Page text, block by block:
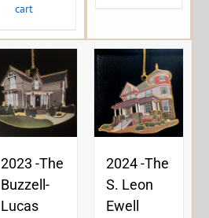
cart
2023 -The
Buzzell-
Lucas
2024 -The
S. Leon
Ewell